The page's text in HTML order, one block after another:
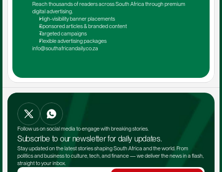
Reach thousands of readers across South Africa through premium
digital advertising.
High-visibility banner placements
Sponsored articles & branded content
Targeted campaigns
Flexible advertising packages
info@southafricandaily.co.za
Follow us on social media to engage with breaking stories.
Subscribe to our newsletter for daily updates.
Stay updated on the latest stories shaping South Africa and the world. From
politics and business to culture, tech, and finance — we deliver the news in a flash,
straight to your inbox.